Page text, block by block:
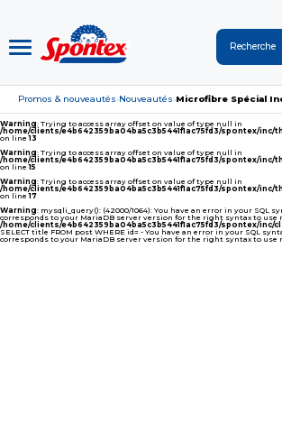
Promos & nouveautés›Nouveautés›Microfibre Spécial
Warning: Trying to access array offset on value of type null in
/home/clients/e4b642359ba04ba5c3b5441f1ac75fd3/spontex/
on line13
Warning: Trying to access array offset on value of type null in
/home/clients/e4b642359ba04ba5c3b5441f1ac75fd3/spontex/
on line15
Warning: Trying to access array offset on value of type null in
/home/clients/e4b642359ba04ba5c3b5441f1ac75fd3/spontex/
on line17
Warning: mysqli_query(): (42000/1064): You have an error in your SQL
corresponds to your MariaDB server version for the right syntax to use
/home/clients/e4b642359ba04ba5c3b5441f1ac75fd3/spontex/inc/
SELECT title FROM post WHERE id= - You have an error in your SQL
corresponds to your MariaDB server version for the right syntax to use